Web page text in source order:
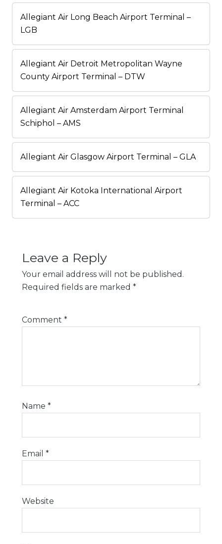
Allegiant Air Long Beach Airport Terminal –
LGB
Allegiant Air Detroit Metropolitan Wayne
County Airport Terminal – DTW
Allegiant Air Amsterdam Airport Terminal
Schiphol – AMS
Allegiant Air Glasgow Airport Terminal – GLA
Allegiant Air Kotoka International Airport
Terminal – ACC
Leave a Reply
Your email address will not be published.
Required fields are marked *
Comment *
Name *
Email *
Website